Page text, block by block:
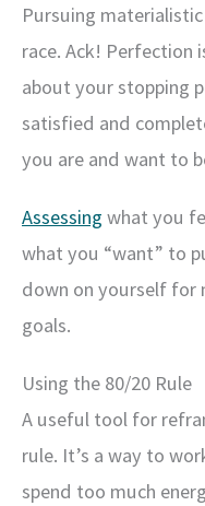
Pursuing
race. Ack! Perfection
about your stopping
satisfied and
you are and want to
Assessing what you
what you “want” to
down on yourself for
goals.
Using the 80/20 Rule
A useful tool for
rule. It’s a way to
spend too much